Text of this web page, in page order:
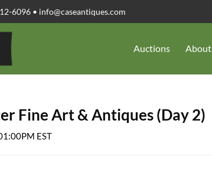
6096 • info@caseantiques.com
Auctions About
Fine Art & Antiques (Day 2)
EST